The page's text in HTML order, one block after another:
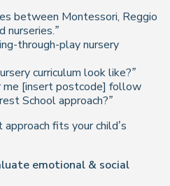
between Montessori, Reggio
nurseries.”
through-play nursery
curriculum look like?”
me [insert postcode] follow
School approach?”
fits your child’s
emotional & social